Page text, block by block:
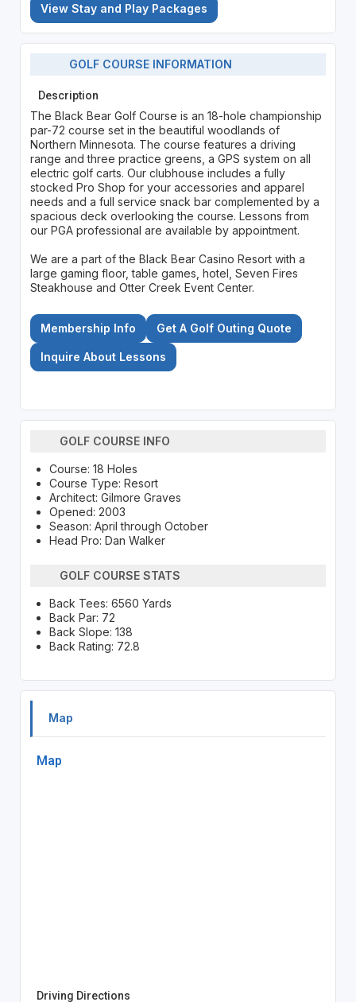
View Stay and Play Packages
GOLF COURSE INFORMATION
Description
The Black Bear Golf Course is an 18-hole championship
par-72 course set in the beautiful woodlands of
Northern Minnesota. The course features a driving
range and three practice greens, a GPS system on all
electric golf carts. Our clubhouse includes a fully
stocked Pro Shop for your accessories and apparel
needs and a full service snack bar complemented by a
spacious deck overlooking the course. Lessons from
our PGA professional are available by appointment.
We are a part of the Black Bear Casino Resort with a
large gaming floor, table games, hotel, Seven Fires
Steakhouse and Otter Creek Event Center.
Membership Info Get A Golf Outing Quote
Inquire About Lessons
GOLF COURSE INFO
Course: 18 Holes
Course Type: Resort
Architect: Gilmore Graves
Opened: 2003
Season: April through October
Head Pro: Dan Walker
GOLF COURSE STATS
Back Tees: 6560 Yards
Back Par: 72
Back Slope: 138
Back Rating: 72.8
Map
Map
Driving Directions